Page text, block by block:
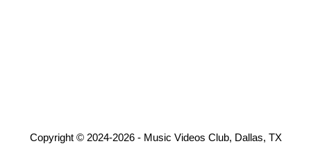
Copyright © 2024-2026 - Music Videos Club, Dallas, TX